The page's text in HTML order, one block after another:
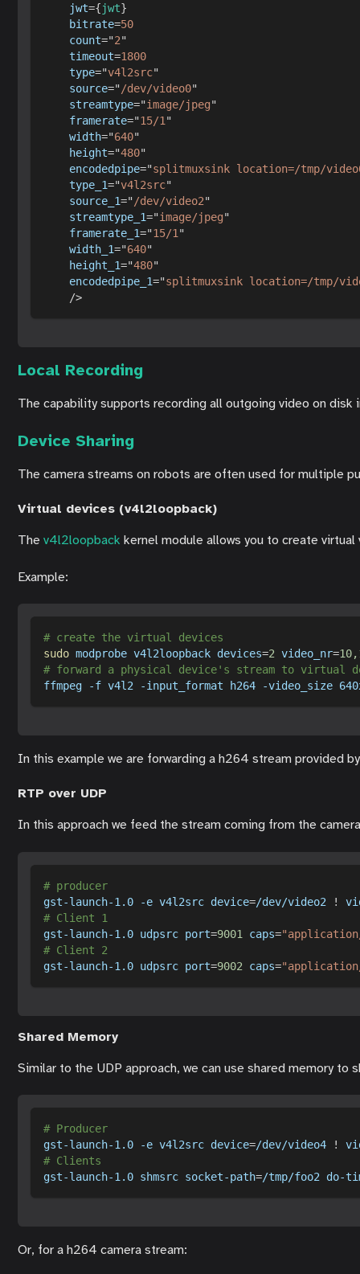
jwt={jwt}
bitrate=50
count="2"
timeout=1800
type="v4l2src"
source=" /dev/video0"
streamtype="image/jpeg"
framerate="15/1 "
width="640"
height="480"
encodedpipe="splitmuxsink location=/tmp/
type_1="v4l2src"
source_1=" /dev/video2"
streamtype_1="image/jpeg"
framerate_1="15/1 "
width_1="640"
height_1="480"
encodedpipe_1="splitmuxsink location=/tmp/
/>
Local Recording
The capability supports recording all outgoing video on
Device Sharing
The camera streams on robots are often used for multiple
Virtual devices (v4l2loopback)
Thev4l2loopback kernel module allows you to create
Example:
# create the virtual devices
sudo modprobe v4l2loopback devices=2 video_nr=
# forward a physical device's stream to virtual
ffmpeg -f v4l2 -input_format h264 -video_size
In this example we are forwarding a h264 stream provided
RTP over UDP
In this approach we feed the stream coming from the
# producer
gst-launch-1.0 -e v4l2src device=/dev/video2 !
# Client 1
gst-launch-1.0 udpsrc port=9001 caps=
# Client 2
gst-launch-1.0 udpsrc port=9002 caps=
Shared Memory
Similar to the UDP approach, we can use shared memory to
# Producer
gst-launch-1.0 -e v4l2src device=/dev/video4 !
# Clients
gst-launch-1.0 shmsrc socket-path=/tmp/foo2 do-
Or, for a h264 camera stream: